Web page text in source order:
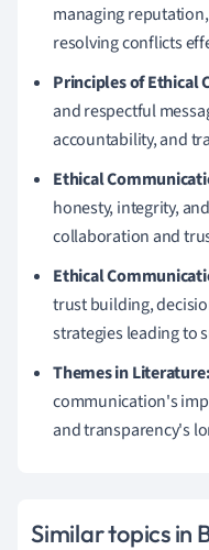
managing
resolving conflicts
Principles of Ethical
and respectful
accountability, and
Ethical
honesty, integrity,
collaboration and
Ethical
trust building,
strategies leading to
Themes in Literature:
communication's
and transparency's
Similar topics in